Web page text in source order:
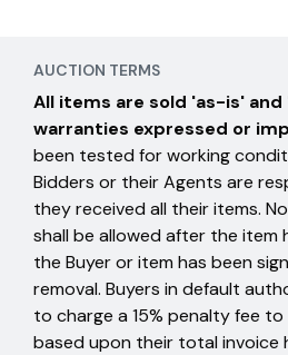
AUCTION TERMS
All items are sold 'as-is'
warranties expressed or
been tested for working
Bidders or their Agents are
they received all their items.
shall be allowed after the item
the Buyer or item has been
removal. Buyers in default
to charge a 15% penalty fee
based upon their total invoice